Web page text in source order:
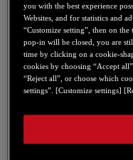
you with the best experience
Websites, and for statistics and
“Customize setting”, then on
pop-in will be closed, you are
time by clicking on a cookie-
cookies by choosing “Accept
“Reject all”, or choose which
settings”. [Customize settings]